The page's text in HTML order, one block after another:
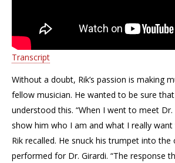
Transcript
Without a doubt, Rik’s passion is making
fellow musician. He wanted to be sure
understood this. “When I went to meet
show him who I am and what I really
Rik recalled. He snuck his trumpet into the
performed for Dr. Girardi. “The response